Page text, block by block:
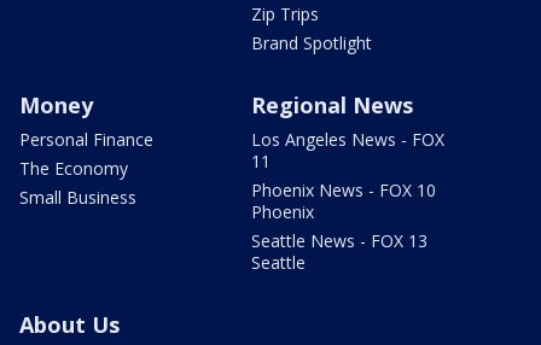
Zip Trips
Brand Spotlight
Money
Personal Finance
The Economy
Small Business
Regional News
Los Angeles News - FOX
11
Phoenix News - FOX 10
Phoenix
Seattle News - FOX 13
Seattle
About Us